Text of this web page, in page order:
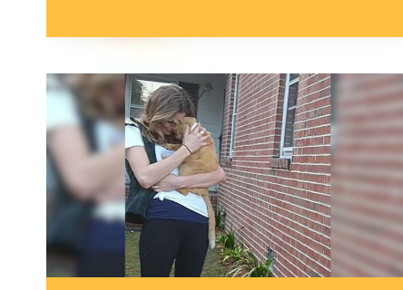
FINALLY
FINDS
TRUE
LOVE
WITH
A
NEW
DAD